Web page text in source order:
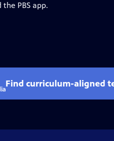
PBS app.
Find curriculum-aligned